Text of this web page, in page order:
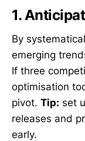
1.
By
emerging
If three
optimisation
pivot. Tip: set
releases and
early.